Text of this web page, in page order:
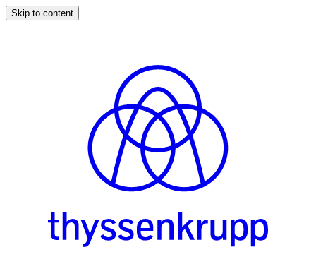
Skip to content